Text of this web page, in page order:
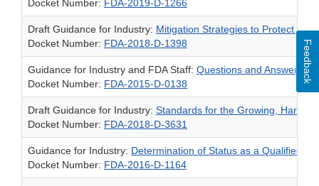
Docket Number: FDA-2019-D-1266
Draft Guidance for Industry: Mitigation Strategies to Protect
Docket Number: FDA-2018-D-1398
Guidance for Industry and FDA Staff: Questions and Answers
Docket Number: FDA-2015-D-0138
Draft Guidance for Industry: Standards for the Growing,
Docket Number: FDA-2018-D-3631
Guidance for Industry: Determination of Status as a Qualified
Docket Number: FDA-2016-D-1164
Feedback